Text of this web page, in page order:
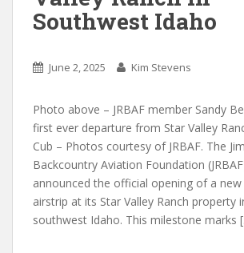
Southwest Idaho
June 2, 2025 Kim Stevens
Photo above – JRBAF member Sandy
first ever departure from Star Valley
Cub – Photos courtesy of JRBAF. The
Backcountry Aviation Foundation
announced the official opening of a new
airstrip at its Star Valley Ranch property
southwest Idaho. This milestone marks